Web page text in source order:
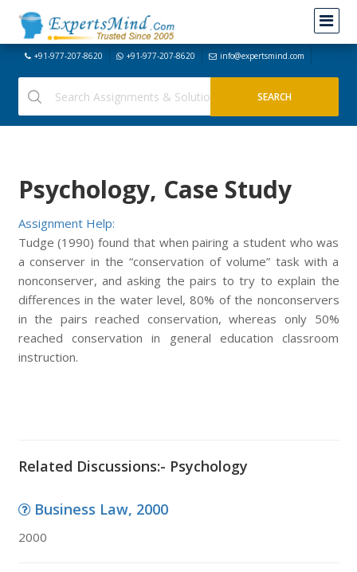
+91-977-207-8620 +91-977-207-8620 info@expertsmind.com
Psychology, Case Study
Assignment Help:
Tudge (1990) found that when pairing a student who was
a conserver in the “conservation of volume” task with a
nonconserver, and asking the pairs to try to explain the
differences in the water level, 80% of the nonconservers
in the pairs reached conservation, whereas only 50%
reached conservation in general education classroom
instruction.
Related Discussions:- Psychology
Business Law, 2000
2000